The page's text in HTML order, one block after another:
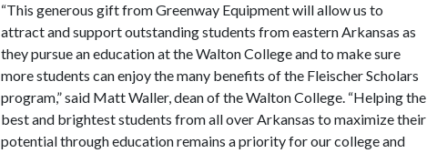
“This generous gift from Greenway Equipment will allow us to
attract and support outstanding students from eastern Arkansas as
they pursue an education at the Walton College and to make sure
more students can enjoy the many benefits of the Fleischer Scholars
program,” said Matt Waller, dean of the Walton College. “Helping the
best and brightest students from all over Arkansas to maximize their
potential through education remains a priority for our college and